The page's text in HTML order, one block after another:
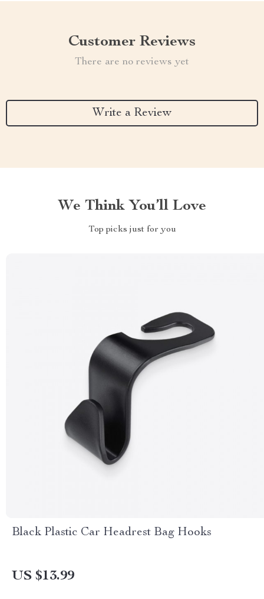
Customer Reviews
There are no reviews yet
Write a Review
We Think You’ll Love
Top picks just for you
Black Plastic Car Headrest Bag Hooks
US $13.99